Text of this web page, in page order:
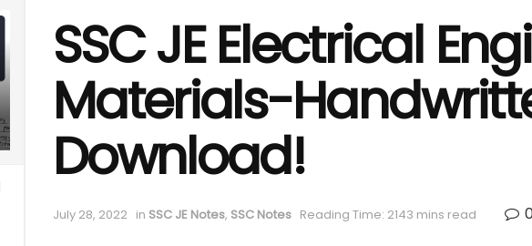
SSC JE Electrical
Materials-
Download!
July 28, 2022 in SSC JE Notes, SSC Notes Reading Time: 2143 mins read